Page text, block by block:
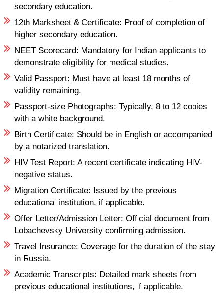
secondary education.
12th Marksheet & Certificate: Proof of completion of
higher secondary education.
NEET Scorecard: Mandatory for Indian applicants to
demonstrate eligibility for medical studies.
Valid Passport: Must have at least 18 months of
validity remaining.
Passport-size Photographs: Typically, 8 to 12 copies
with a white background.
Birth Certificate: Should be in English or accompanied
by a notarized translation.
HIV Test Report: A recent certificate indicating HIV-
negative status.
Migration Certificate: Issued by the previous
educational institution, if applicable.
Offer Letter/Admission Letter: Official document from
Lobachevsky University confirming admission.
Travel Insurance: Coverage for the duration of the stay
in Russia.
Academic Transcripts: Detailed mark sheets from
previous educational institutions, if applicable.